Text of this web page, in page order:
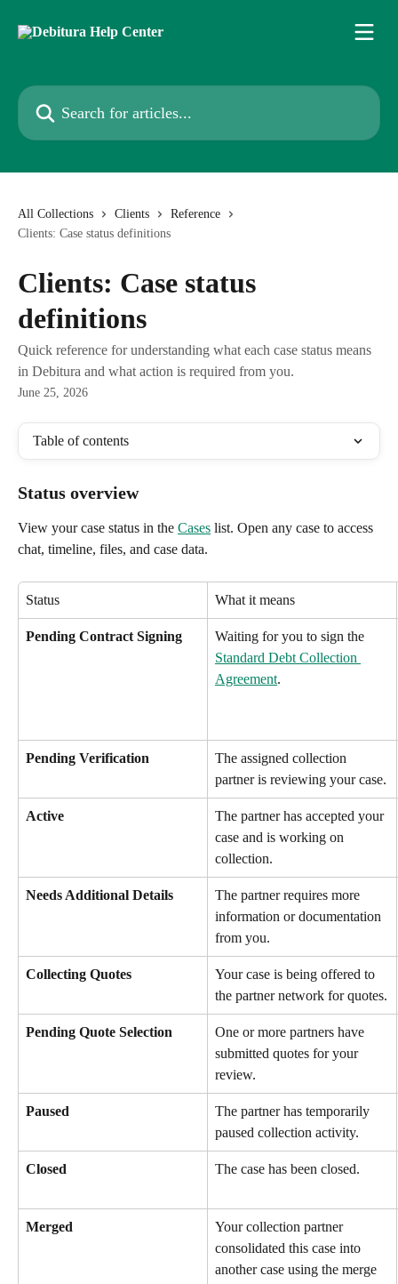
Search for articles...
All Collections Clients
Reference
Clients: Case status definitions
Clients: Case status
definitions
Quick reference for understanding what each case status means
in Debitura and what action is required from you.
June 25, 2026
Table of contents
Status overview
View your case status in the Cases list. Open any case to access
chat, timeline, files, and case data.
Status What it means
Pending Contract Signing
Waiting for you to sign the
Standard Debt Collection
Agreement.
Pending Verification
The assigned collection
partner is reviewing your case.
Active
The partner has accepted your
case and is working on
collection.
Needs Additional Details
The partner requires more
information or documentation
from you.
Collecting Quotes
Your case is being offered to
the partner network for quotes.
Pending Quote Selection
One or more partners have
submitted quotes for your
review.
Paused
The partner has temporarily
paused collection activity.
Closed The case has been closed.
Merged
Your collection partner
consolidated this case into
another case using the merge